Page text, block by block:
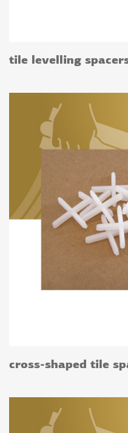
tile levelling
cross-shaped tile